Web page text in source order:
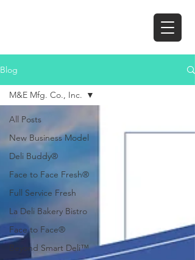
Blog
All Posts
New Business Model
Deli Buddy®
Face to Face Fresh®
Full Service Fresh
La Deli Bakery Bistro
Face to Face®
Beyond Smart Deli™
M&E Mfg. Co., Inc.